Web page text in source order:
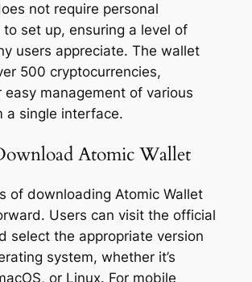
not require personal
set up, ensuring a level of
users appreciate. The wallet
500 cryptocurrencies,
easy management of various
a single interface.
Atomic Wallet
of downloading Atomic Wallet
Users can visit the official
select the appropriate version
system, whether it’s
or Linux. For mobile